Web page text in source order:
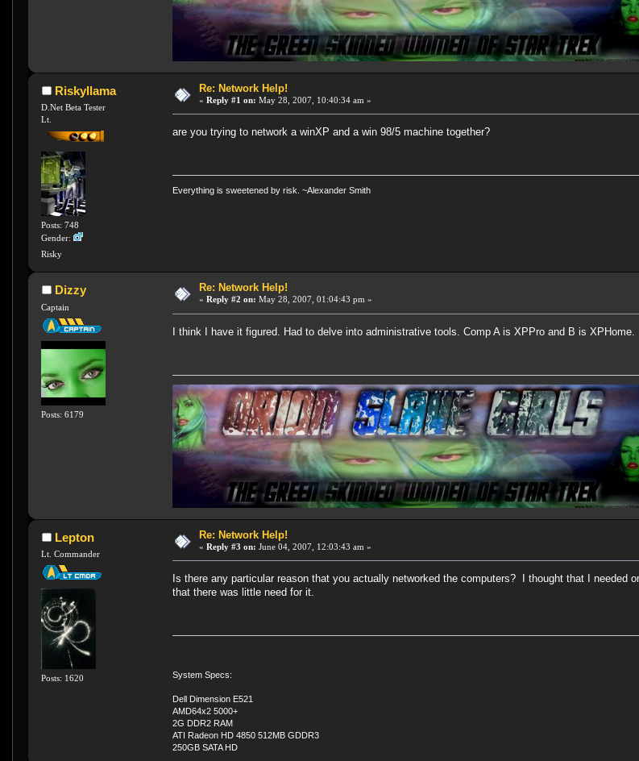
Riskyllama
D.Net Beta Tester
Lt.
Posts: 748
Gender:
Risky
Re: Network Help!
« Reply #1 on: May 28, 2007, 10:40:34 am »
are you trying to network a winXP and a win 98/5 machine together?
Everything is sweetened by risk. ~Alexander Smith
Dizzy
Captain
Posts: 6179
Re: Network Help!
« Reply #2 on: May 28, 2007, 01:04:43 pm »
I think I have it figured. Had to delve into administrative tools. Comp A is XPPro and B is XPHome.
Lepton
Lt. Commander
Posts: 1620
Re: Network Help!
« Reply #3 on: June 04, 2007, 12:03:43 am »
Is there any particular reason that you actually networked the computers? I thought that I
that there was little need for it.
System Specs:
Dell Dimension E521
AMD64x2 5000+
2G DDR2 RAM
ATI Radeon HD 4850 512MB GDDR3
250GB SATA HD